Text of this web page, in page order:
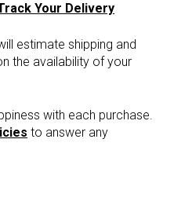
Your Delivery
estimate shipping and
the availability of your
with each purchase.
to answer any